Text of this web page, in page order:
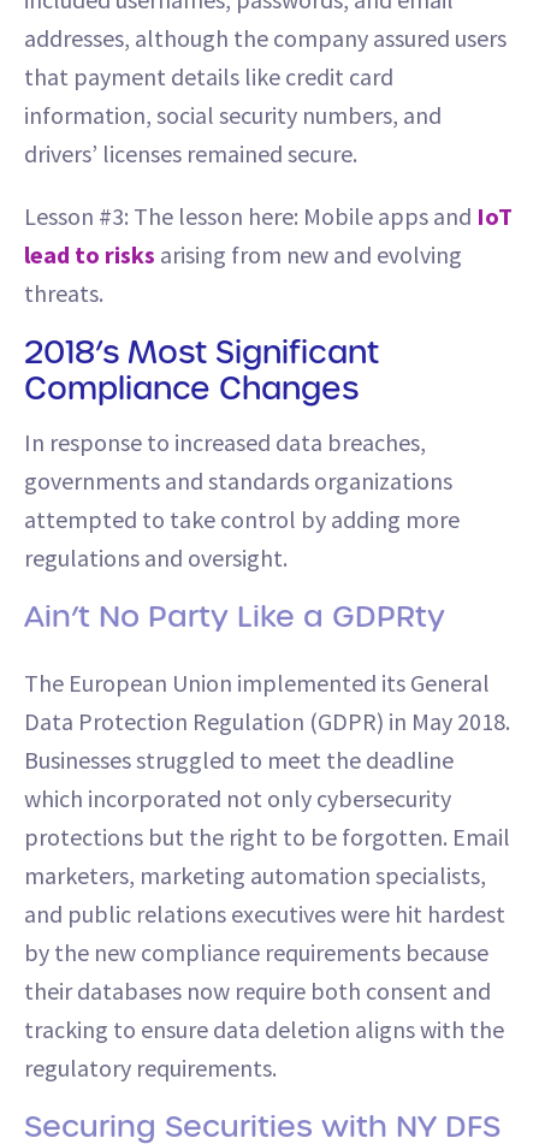
addresses, although the company assured users
that payment details like credit card
information, social security numbers, and
drivers’ licenses remained secure.
Lesson #3: The lesson here: Mobile apps and IoT
lead to risks arising from new and evolving
threats.
2018’s Most Significant
Compliance Changes
In response to increased data breaches,
governments and standards organizations
attempted to take control by adding more
regulations and oversight.
Ain’t No Party Like a GDPRty
The European Union implemented its General
Data Protection Regulation (GDPR) in May 2018.
Businesses struggled to meet the deadline
which incorporated not only cybersecurity
protections but the right to be forgotten. Email
marketers, marketing automation specialists,
and public relations executives were hit hardest
by the new compliance requirements because
their databases now require both consent and
tracking to ensure data deletion aligns with the
regulatory requirements.
Securing Securities with NY DFS